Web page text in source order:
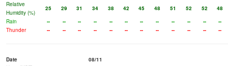
Relative
Humidity (%)
25 29 31 34 38 42 45 48 51 52 52
48
Rain
-- -- -- -- -- -- -- -- -- -- --
--
Thunder
-- -- -- -- -- -- -- -- -- -- -- --
Date
08/11